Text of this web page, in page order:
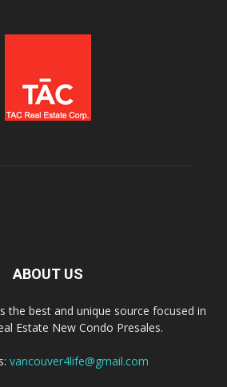
ABOUT US
the best and unique source focused in
Estate New Condo Presales.
vancouver4life@gmail.com